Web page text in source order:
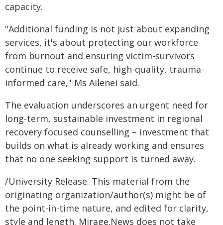
capacity.
"Additional funding is not just about expanding
services, it's about protecting our workforce
from burnout and ensuring victim-survivors
continue to receive safe, high-quality, trauma-
informed care," Ms Ailenei said.
The evaluation underscores an urgent need for
long-term, sustainable investment in regional
recovery focused counselling – investment that
builds on what is already working and ensures
that no one seeking support is turned away.
/University Release. This material from the
originating organization/author(s) might be of
the point-in-time nature, and edited for clarity,
style and length. Mirage.News does not take